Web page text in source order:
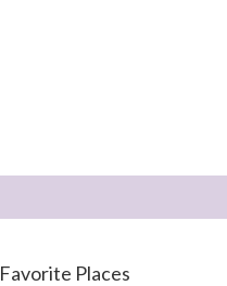
Favorite Places